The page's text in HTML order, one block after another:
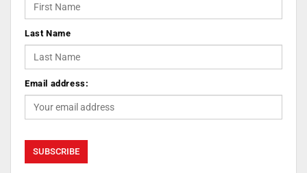
Last Name
Email address: